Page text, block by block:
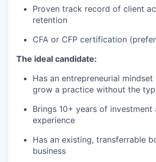
Proven track record of client
retention
CFA or CFP certification
The ideal candidate:
Has an entrepreneurial
grow a practice without the
Brings 10+ years of investment
experience
Has an existing, transferrable
business